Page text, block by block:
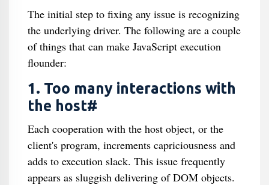
The initial step to fixing any issue is recognizing
the underlying driver. The following are a couple
of things that can make JavaScript execution
flounder:
1. Too many interactions with
the host#
Each cooperation with the host object, or the
client's program, increments capriciousness and
adds to execution slack. This issue frequently
appears as sluggish delivering of DOM objects.